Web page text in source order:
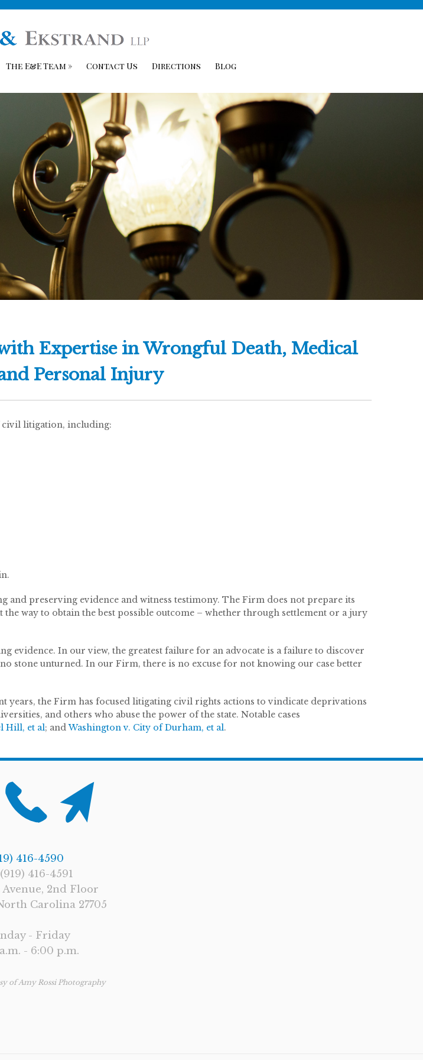
The E&E Team » Contact Us Directions Blog
Expertise in Wrongful Death, Medical
Personal Injury
civil litigation, including:
and preserving evidence and witness testimony. The Firm does not prepare its
way to obtain the best possible outcome – whether through settlement or a jury
In our view, the greatest failure for an advocate is a failure to discover
stone unturned. In our Firm, there is no excuse for not knowing our case better
the Firm has focused litigating civil rights actions to vindicate deprivations
and others who abuse the power of the state. Notable cases
Hill, et al; andWashington v. City of Durham, et al.
416-4590
416-4591
Avenue, 2nd Floor
Carolina 27705
- Friday
- 6:00 p.m.
of Amy Rossi Photography